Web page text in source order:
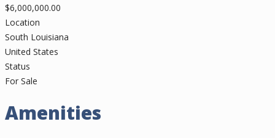
$6,000,000.00
Location
South Louisiana
United States
Status
For Sale
Amenities